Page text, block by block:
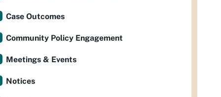
Case Outcomes
Community Policy Engagement
Meetings & Events
Notices